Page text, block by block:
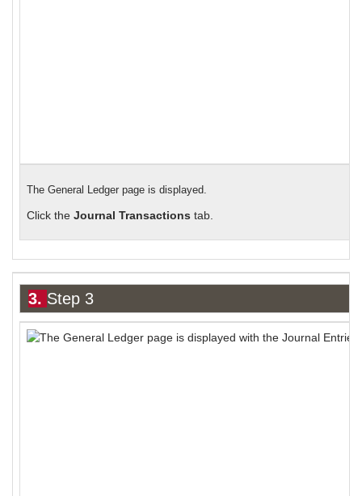
The General Ledger page is displayed.
Click the Journal Transactions tab.
3. Step 3